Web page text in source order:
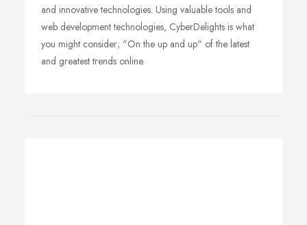
and innovative technologies. Using valuable tools and
web development technologies, CyberDelights is what
you might consider; "On the up and up" of the latest
and greatest trends online.